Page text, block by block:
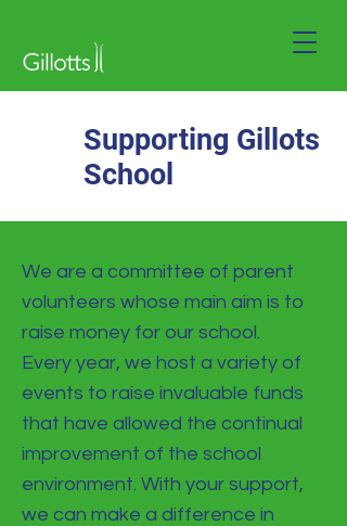
Supporting Gillots
School
We are a committee of parent
volunteers whose main aim is to
raise money for our school.
Every year, we host a variety of
events to raise invaluable funds
that have allowed the continual
improvement of the school
environment. With your support,
we can make a difference in